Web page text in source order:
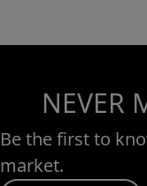
NEVER
Be the first to
market.